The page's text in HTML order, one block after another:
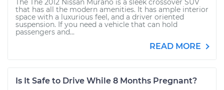
The The 2012 Nissan Murano is a sleek crossover SUV
that has all the modern amenities. It has ample interior
space with a luxurious feel, and a driver oriented
suspension. If you need a vehicle that can hold
passengers and...
READ MORE
Is It Safe to Drive While 8 Months Pregnant?